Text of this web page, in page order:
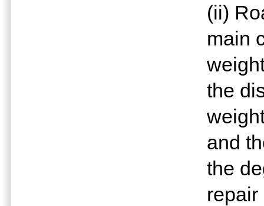
(ii)
main
the
and
the
repair